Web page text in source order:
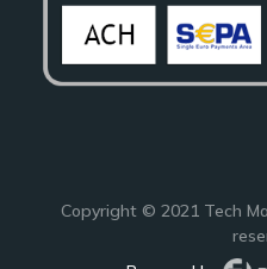
Copyright © 2021 Tech